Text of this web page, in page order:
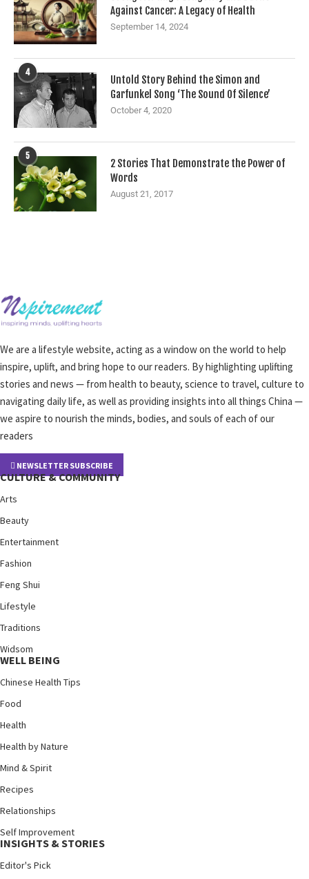
Against Cancer: A Legacy of Health
September 14, 2024
4
Untold Story Behind the Simon and
Garfunkel Song ‘The Sound Of Silence’
October 4, 2020
5
2 Stories That Demonstrate the Power of
Words
August 21, 2017
We are a lifestyle website, acting as a window on the world to help
inspire, uplift, and bring hope to our readers. By highlighting uplifting
stories and news — from health to beauty, science to travel, culture to
navigating daily life, as well as providing insights into all things China —
we aspire to nourish the minds, bodies, and souls of each of our
readers
NEWSLETTER SUBSCRIBE
CULTURE & COMMUNITY
Arts
Beauty
Entertainment
Fashion
Feng Shui
Lifestyle
Traditions
Widsom
WELL BEING
Chinese Health Tips
Food
Health
Health by Nature
Mind & Spirit
Recipes
Relationships
Self Improvement
INSIGHTS & STORIES
Editor's Pick